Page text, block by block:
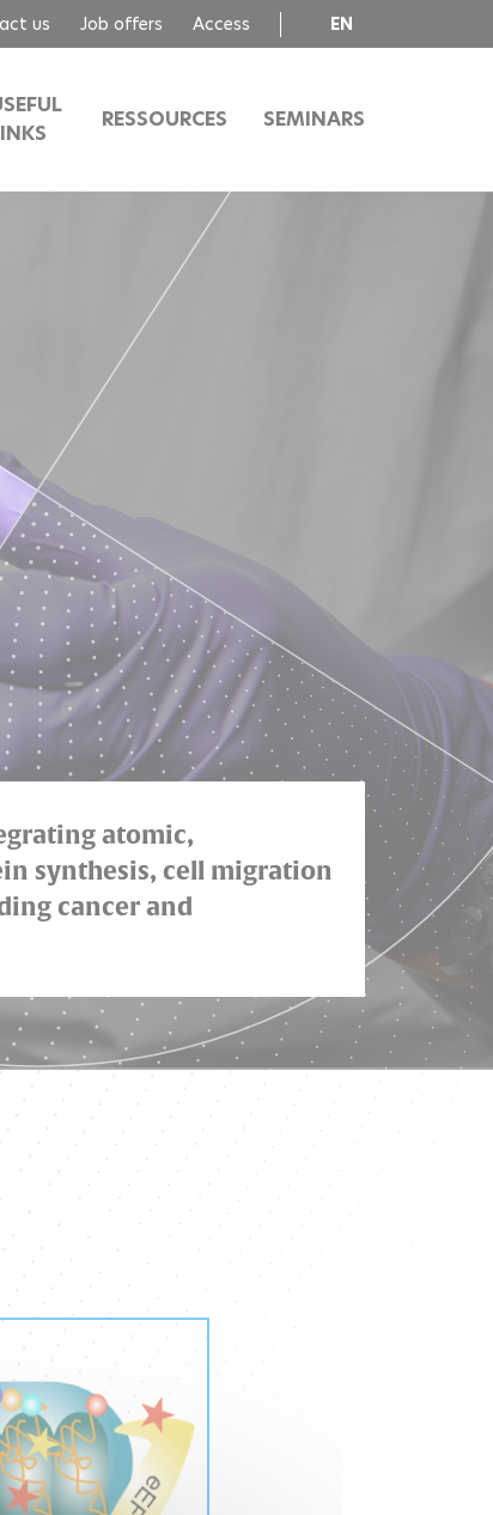
us Job offers Access EN
RESSOURCES SEMINARS
atomic,
synthesis, cell migration
cancer and